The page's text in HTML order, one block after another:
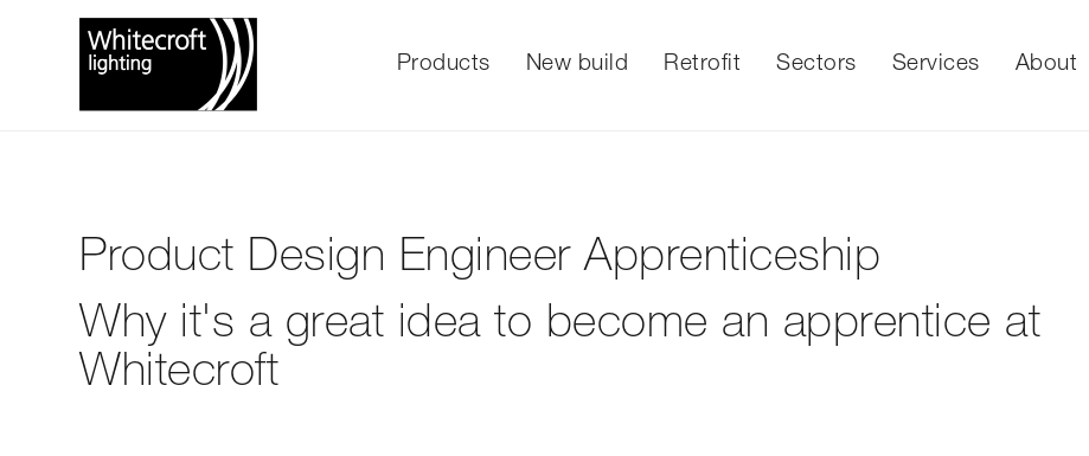
Products New build Retrofit Sectors Services About
Product Design Engineer Apprenticeship
Why it's a great idea to become an apprentice at
Whitecroft